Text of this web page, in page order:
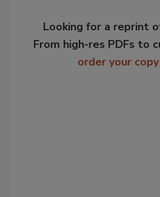
Looking for a reprint
From high-res PDFs to
order your